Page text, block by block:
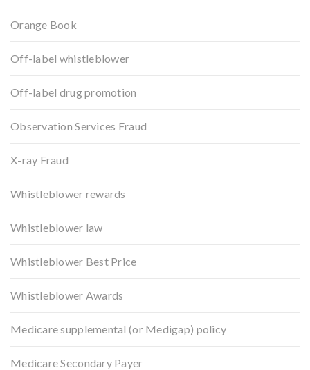
Orange Book
Off-label whistleblower
Off-label drug promotion
Observation Services Fraud
X-ray Fraud
Whistleblower rewards
Whistleblower law
Whistleblower Best Price
Whistleblower Awards
Medicare supplemental (or Medigap) policy
Medicare Secondary Payer